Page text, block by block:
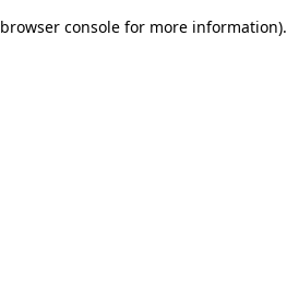
browser console for more information).